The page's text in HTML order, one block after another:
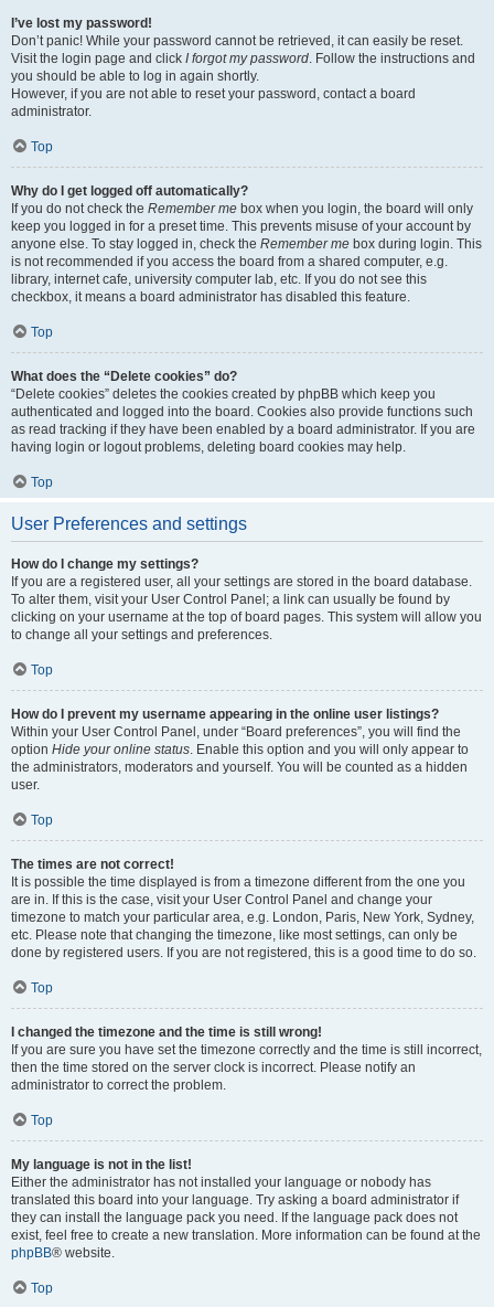
I’ve lost my password!
Don’t panic! While your password cannot be retrieved, it can easily be reset.
Visit the login page and click I forgot my password. Follow the instructions and
you should be able to log in again shortly.
However, if you are not able to reset your password, contact a board
administrator.
Top
Why do I get logged off automatically?
If you do not check the Remember me box when you login, the board will only
keep you logged in for a preset time. This prevents misuse of your account by
anyone else. To stay logged in, check the Remember me box during login. This
is not recommended if you access the board from a shared computer, e.g.
library, internet cafe, university computer lab, etc. If you do not see this
checkbox, it means a board administrator has disabled this feature.
Top
What does the “Delete cookies” do?
“Delete cookies” deletes the cookies created by phpBB which keep you
authenticated and logged into the board. Cookies also provide functions such
as read tracking if they have been enabled by a board administrator. If you are
having login or logout problems, deleting board cookies may help.
Top
User Preferences and settings
How do I change my settings?
If you are a registered user, all your settings are stored in the board database.
To alter them, visit your User Control Panel; a link can usually be found by
clicking on your username at the top of board pages. This system will allow you
to change all your settings and preferences.
Top
How do I prevent my username appearing in the online user listings?
Within your User Control Panel, under “Board preferences”, you will find the
option Hide your online status. Enable this option and you will only appear to
the administrators, moderators and yourself. You will be counted as a hidden
user.
Top
The times are not correct!
It is possible the time displayed is from a timezone different from the one you
are in. If this is the case, visit your User Control Panel and change your
timezone to match your particular area, e.g. London, Paris, New York, Sydney,
etc. Please note that changing the timezone, like most settings, can only be
done by registered users. If you are not registered, this is a good time to do so.
Top
I changed the timezone and the time is still wrong!
If you are sure you have set the timezone correctly and the time is still incorrect,
then the time stored on the server clock is incorrect. Please notify an
administrator to correct the problem.
Top
My language is not in the list!
Either the administrator has not installed your language or nobody has
translated this board into your language. Try asking a board administrator if
they can install the language pack you need. If the language pack does not
exist, feel free to create a new translation. More information can be found at the
phpBB® website.
Top